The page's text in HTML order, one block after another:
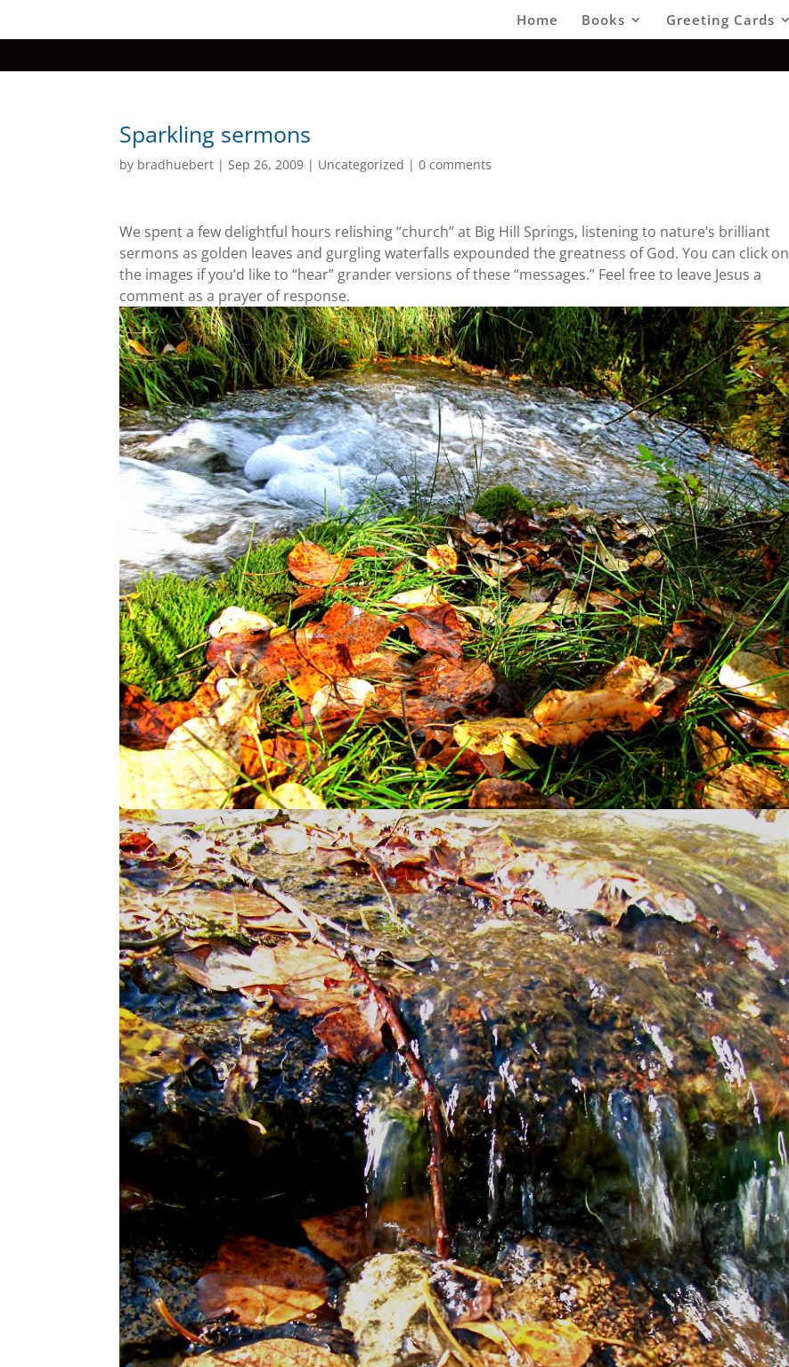
Home Books Greeting Cards
Sparkling sermons
by bradhuebert |Sep 26, 2009 | Uncategorized |0 comments
We spent a few delightful hours relishing “church” at Big Hill Springs, listening to nature’s brilliant
sermons as golden leaves and gurgling waterfalls expounded the greatness of God. You can click on
the images if you’d like to “hear” grander versions of these “messages.” Feel free to leave Jesus a
comment as a prayer of response.